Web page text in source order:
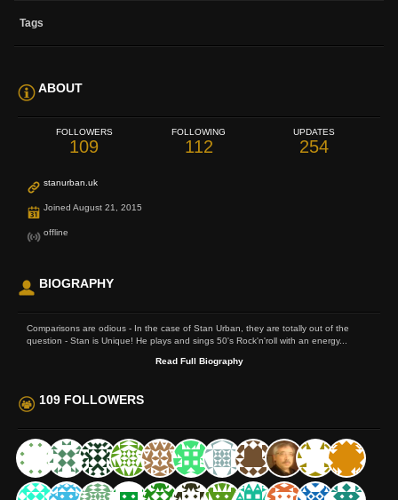
Tags
ABOUT
FOLLOWERS
109
FOLLOWING
112
UPDATES
254
stanurban.uk
Joined August 21, 2015
offline
BIOGRAPHY
Comparisons are odious - In the case of Stan Urban, they are totally out of the
question - Stan is Unique! He plays and sings 50's Rock'n'roll with an energy...
Read Full Biography
109 FOLLOWERS